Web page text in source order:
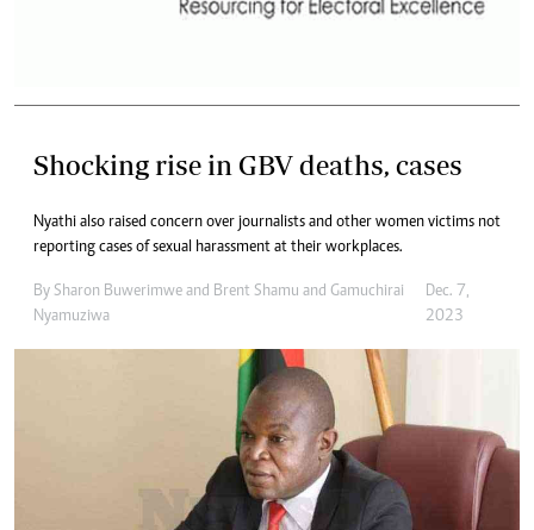
Shocking rise in GBV deaths, cases
Nyathi also raised concern over journalists and other women victims not
reporting cases of sexual harassment at their workplaces.
By Sharon Buwerimwe and Brent Shamu and Gamuchirai
Nyamuziwa
Dec. 7,
2023